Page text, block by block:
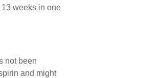
weeks in one
not been
and might